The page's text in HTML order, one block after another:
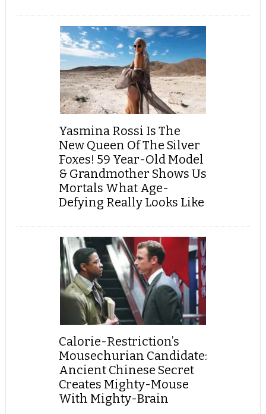
Yasmina Rossi Is The
New Queen Of The Silver
Foxes! 59 Year-Old Model
& Grandmother Shows Us
Mortals What Age-
Defying Really Looks Like
Calorie-Restriction’s
Mousechurian Candidate:
Ancient Chinese Secret
Creates Mighty-Mouse
With Mighty-Brain